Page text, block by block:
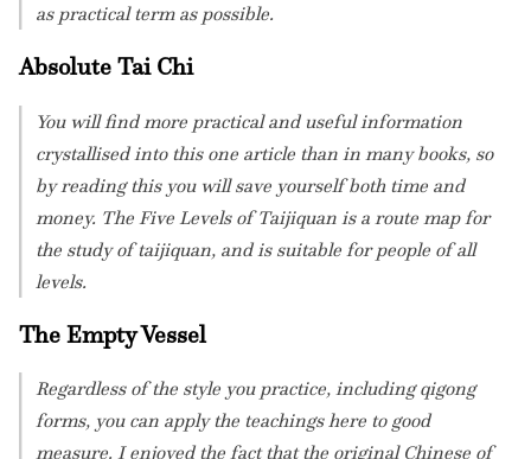
as practical term as possible.
Absolute Tai Chi
You will find more practical and useful information
crystallised into this one article than in many books, so
by reading this you will save yourself both time and
money. The Five Levels of Taijiquan is a route map for
the study of taijiquan, and is suitable for people of all
levels.
The Empty Vessel
Regardless of the style you practice, including qigong
forms, you can apply the teachings here to good
measure. I enjoyed the fact that the original Chinese of